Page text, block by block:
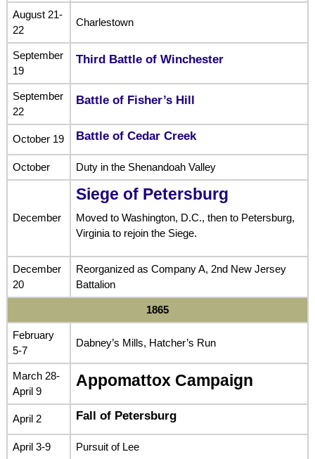
August 21-
22
Charlestown
September
19
Third Battle of Winchester
September
22
Battle of Fisher’s Hill
October 19 Battle of Cedar Creek
October Duty in the Shenandoah Valley
December
Siege of Petersburg
Moved to Washington, D.C., then to Petersburg,
Virginia to rejoin the Siege.
December
20
Reorganized as Company A, 2nd New Jersey
Battalion
1865
February
5-7
Dabney’s Mills, Hatcher’s Run
March 28-
April 9
Appomattox Campaign
April 2 Fall of Petersburg
April 3-9 Pursuit of Lee